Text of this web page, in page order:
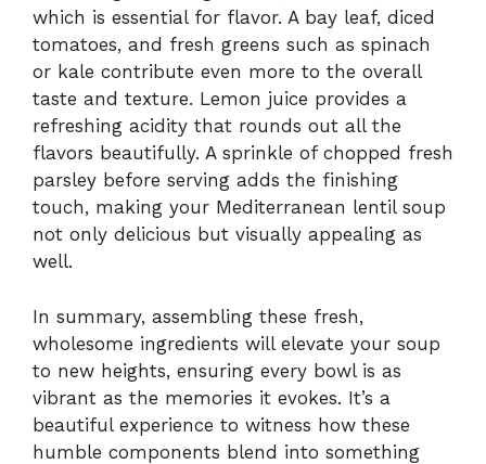
which is essential for flavor. A bay leaf, diced
tomatoes, and fresh greens such as spinach
or kale contribute even more to the overall
taste and texture. Lemon juice provides a
refreshing acidity that rounds out all the
flavors beautifully. A sprinkle of chopped fresh
parsley before serving adds the finishing
touch, making your Mediterranean lentil soup
not only delicious but visually appealing as
well.
In summary, assembling these fresh,
wholesome ingredients will elevate your soup
to new heights, ensuring every bowl is as
vibrant as the memories it evokes. It’s a
beautiful experience to witness how these
humble components blend into something